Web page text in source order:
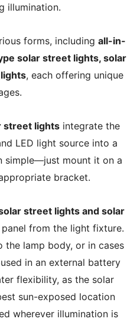
illumination.
forms, including all-in-
solar street lights, solar
, each offering unique
street lightsintegrate the
LED light source into a
simple—just mount it on a
bracket.
street lights and solar
from the light fixture.
lamp body, or in cases
in an external battery
flexibility, as the solar
sun-exposed location
wherever illumination is